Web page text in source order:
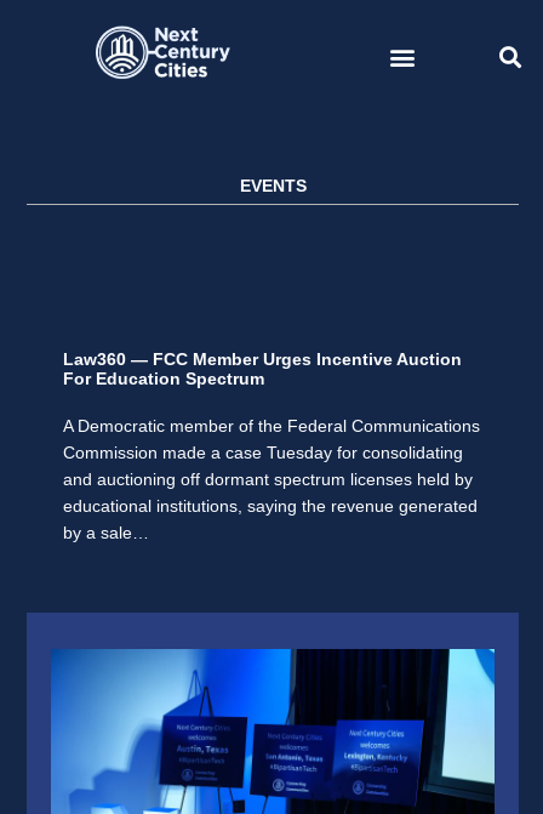
EVENTS
Law360 — FCC Member Urges Incentive Auction
For Education Spectrum
A Democratic member of the Federal Communications
Commission made a case Tuesday for consolidating
and auctioning off dormant spectrum licenses held by
educational institutions, saying the revenue generated
by a sale…